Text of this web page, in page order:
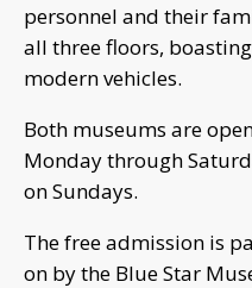
personnel and their
all three floors,
modern vehicles.
Both museums are
Monday through
on Sundays.
The free admission is
on by the Blue Star